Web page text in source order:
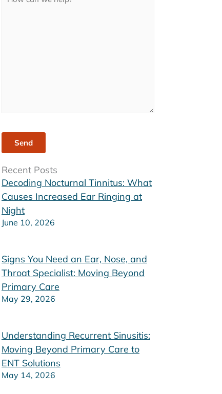
Recent Posts
Decoding Nocturnal Tinnitus: What
Causes Increased Ear Ringing at
Night
June 10, 2026
Signs You Need an Ear, Nose, and
Throat Specialist: Moving Beyond
Primary Care
May 29, 2026
Understanding Recurrent Sinusitis:
Moving Beyond Primary Care to
ENT Solutions
May 14, 2026